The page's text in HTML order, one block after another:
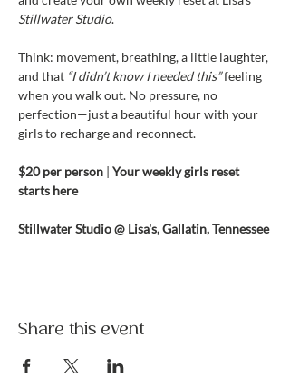
Stillwater Studio.
Think: movement, breathing, a little laughter,
and that “I didn’t know I needed this” feeling
when you walk out. No pressure, no
perfection—just a beautiful hour with your
girls to recharge and reconnect.
$20 per person | Your weekly girls reset
starts here
Stillwater Studio @ Lisa's, Gallatin, Tennessee
Share this event